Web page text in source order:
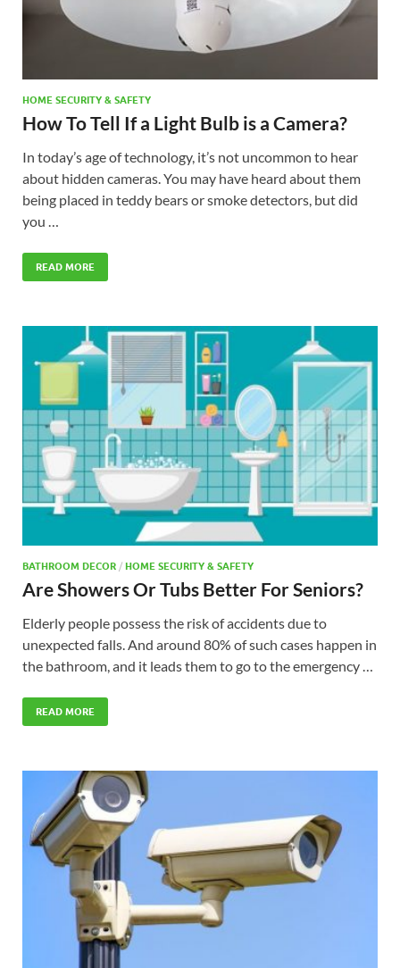
HOME SECURITY & SAFETY
How To Tell If a Light Bulb is a Camera?
In today’s age of technology, it’s not uncommon to hear
about hidden cameras. You may have heard about them
being placed in teddy bears or smoke detectors, but did
you …
READ MORE
BATHROOM DECOR / HOME SECURITY & SAFETY
Are Showers Or Tubs Better For Seniors?
Elderly people possess the risk of accidents due to
unexpected falls. And around 80% of such cases happen in
the bathroom, and it leads them to go to the emergency …
READ MORE